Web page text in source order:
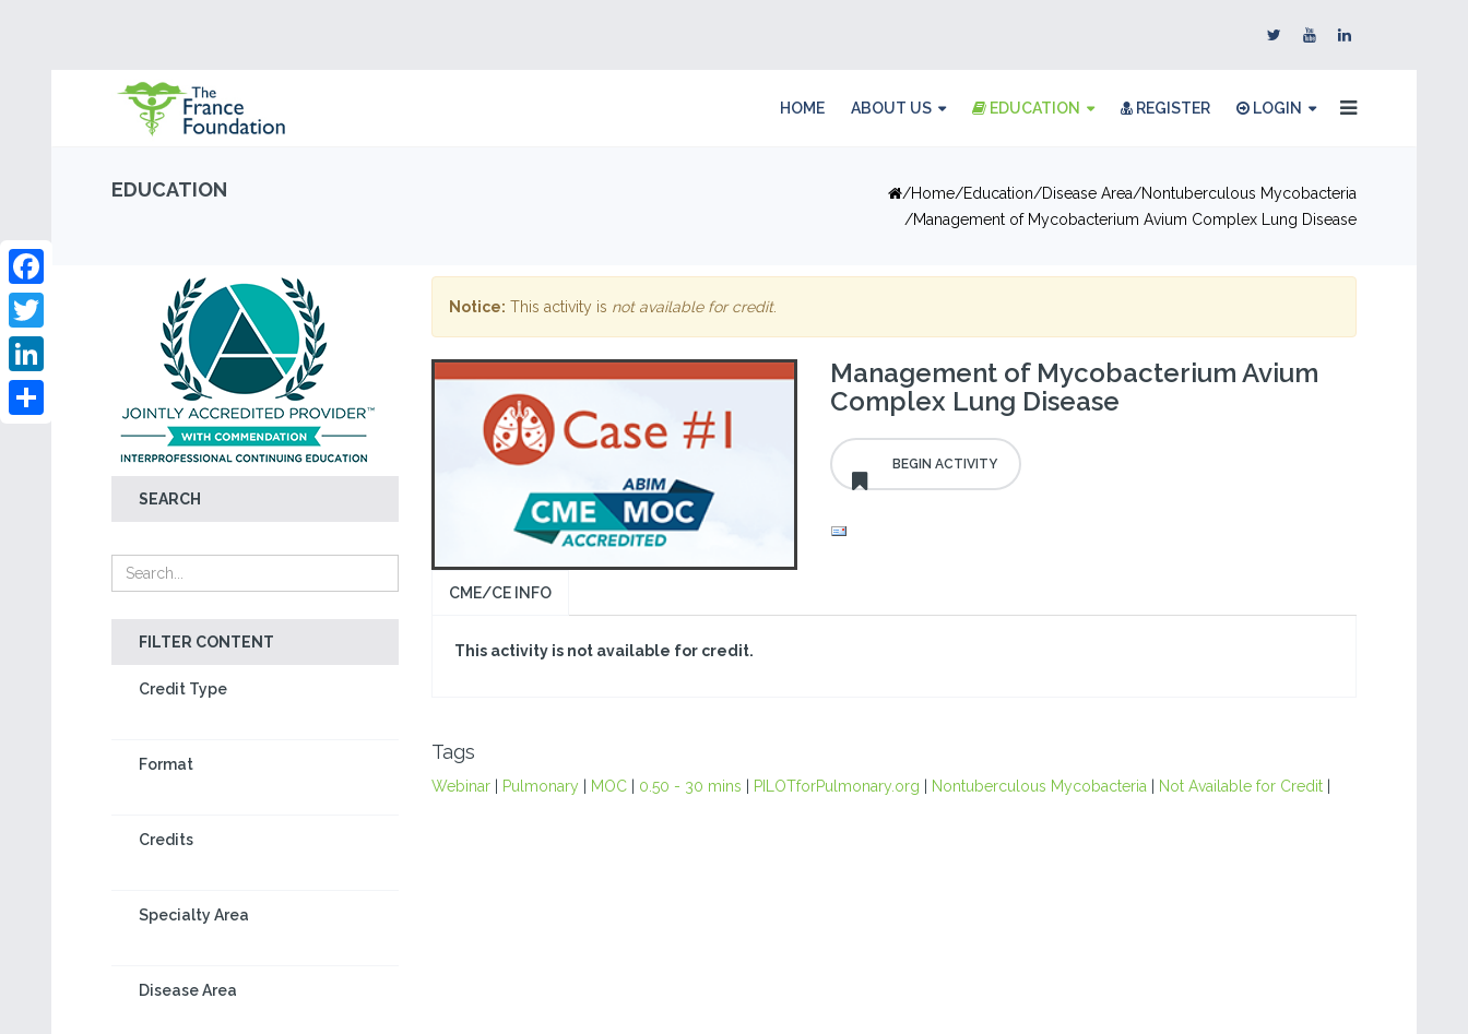
HOME ABOUT US EDUCATION REGISTER LOGIN
EDUCATION Home Education Disease Area
Nontuberculous Mycobacteria
Management of Mycobacterium Avium Complex Lung Disease
SEARCH
FILTER CONTENT
Credit Type
Format
Credits
Specialty Area
Disease Area
Facebook
Twitter
LinkedIn
Notice: This activity is not available for credit.
Management of Mycobacterium Avium
Complex Lung Disease
CME/CE INFO
This activity is not available for credit.
Tags
Webinar| Pulmonary| MOC| 0.50 - 30 mins PILOTforPulmonary.org Nontuberculous Mycobacteria| Not Available for Credit|